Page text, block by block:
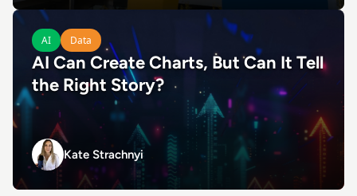
Read AI Can Create Charts, But Can It Tell the Right Story?
AI Data
AI Can Create Charts, But Can It Tell
the Right Story?
Kate Strachnyi Kate Strachnyi